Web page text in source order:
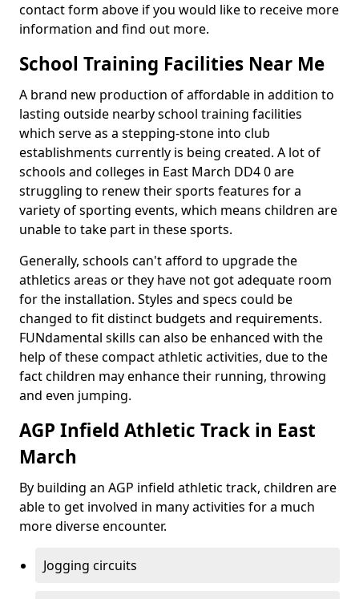
contact form above if you would like to receive more
information and find out more.
School Training Facilities Near Me
A brand new production of affordable in addition to
lasting outside nearby school training facilities
which serve as a stepping-stone into club
establishments currently is being created. A lot of
schools and colleges in East March DD4 0 are
struggling to renew their sports features for a
variety of sporting events, which means children are
unable to take part in these sports.
Generally, schools can't afford to upgrade the
athletics areas or they have not got adequate room
for the installation. Styles and specs could be
changed to fit distinct budgets and requirements.
FUNdamental skills can also be enhanced with the
help of these compact athletic activities, due to the
fact children may enhance their running, throwing
and even jumping.
AGP Infield Athletic Track in East
March
By building an AGP infield athletic track, children are
able to get involved in many activities for a much
more diverse encounter.
Jogging circuits